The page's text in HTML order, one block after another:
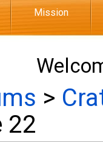
Mission
>
22